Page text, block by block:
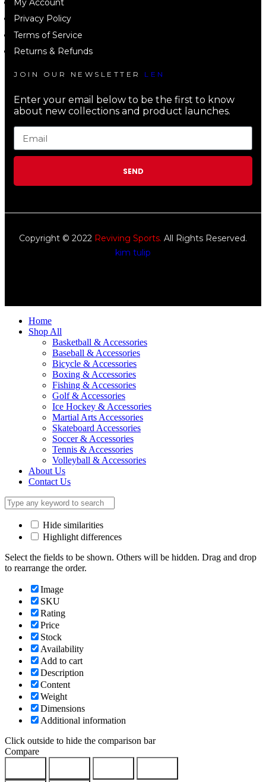
My Account
Privacy Policy
Terms of Service
Returns & Refunds
JOIN OUR NEWSLETTER LEN
Enter your email below to be the first to know
about new collections and product launches.
SEND
Copyright © 2022 Reviving Sports. All Rights Reserved.
kim tulip
Home
Shop All
Basketball & Accessories
Baseball & Accessories
Bicycle & Accessories
Boxing & Accessories
Fishing & Accessories
Golf & Accessories
Ice Hockey & Accessories
Martial Arts Accessories
Skateboard Accessories
Soccer & Accessories
Tennis & Accessories
Volleyball & Accessories
About Us
Contact Us
Hide similarities
Highlight differences
Select the fields to be shown. Others will be hidden. Drag and drop
to rearrange the order.
Image
SKU
Rating
Price
Stock
Availability
Add to cart
Description
Content
Weight
Dimensions
Additional information
Click outside to hide the comparison bar
Compare